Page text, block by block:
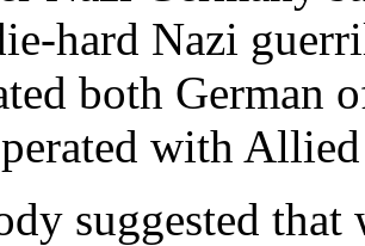
hard Nazi
both
with
suggested